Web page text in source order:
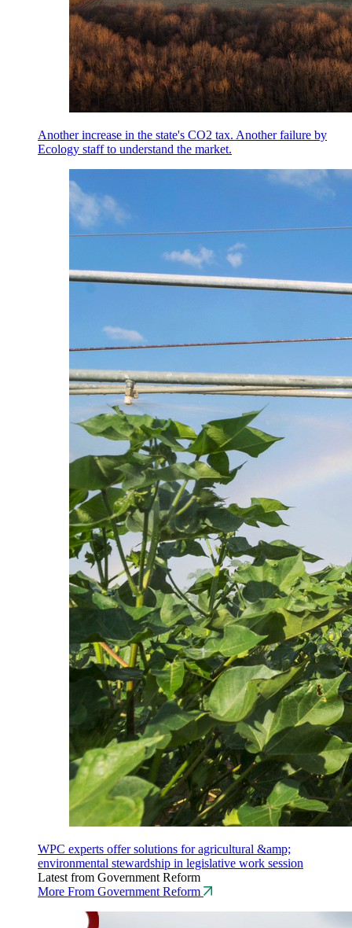
Another increase in the state's CO2 tax. Another failure by
Ecology staff to understand the market.
WPC experts offer solutions for agricultural &amp;
environmental stewardship in legislative work session
Latest from Government Reform
More From Government Reform